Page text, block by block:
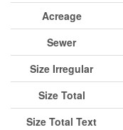
Acreage
Sewer
Size Irregular
Size Total
Size Total Text